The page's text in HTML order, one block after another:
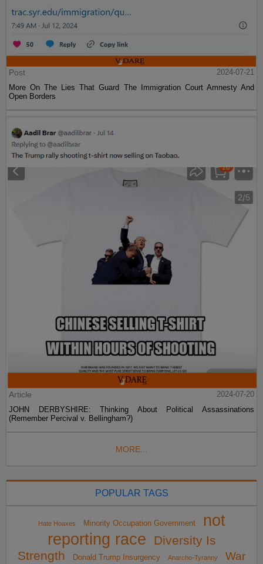
Post
2024-07-21
More On The Lies That Guard The Immigration Court Amnesty And
Open Borders
Article
2024-07-20
JOHN DERBYSHIRE: Thinking About Political Assassinations
(Remember Percival v. Bellingham?)
MORE...
POPULAR TAGS
Hate Hoaxes Minority Occupation Government
not
reporting race
Diversity Is
Strength
Donald Trump Insurgency Anarcho-Tyranny
War